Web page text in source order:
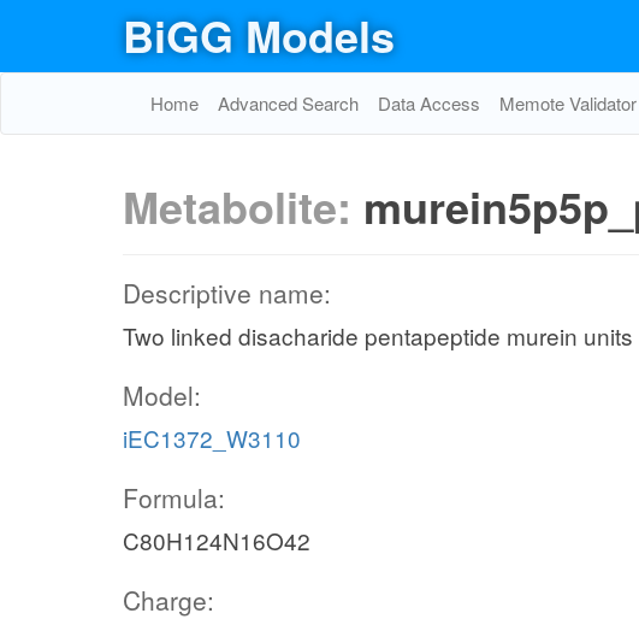
BiGG Models
Home Advanced Search Data Access Memote Validator
Metabolite:
Descriptive name:
Two linked disacharide pentapeptide murein
Model:
iEC1372_W3110
Formula:
C80H124N16O42
Charge: